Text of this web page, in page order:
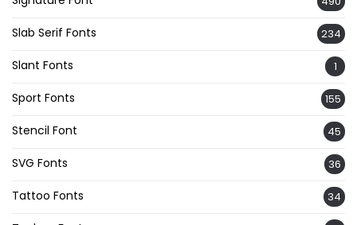
Slab Serif Fonts 234
Slant Fonts 1
Sport Fonts 155
Stencil Font 45
SVG Fonts 36
Tattoo Fonts 34